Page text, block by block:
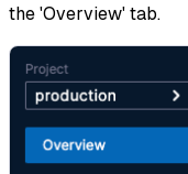
the 'Overview' tab.